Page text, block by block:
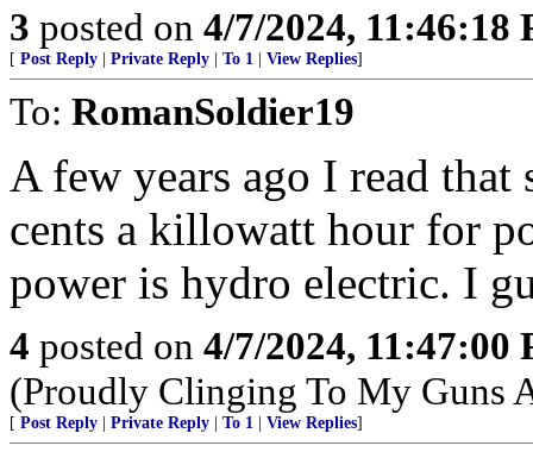
3 posted on 4/7/2024, 11:46:18
[ Post Reply Private Reply To 1 View Replies]
To: RomanSoldier19
A few years ago I read that
cents a killowatt hour for
power is hydro electric. I
4 posted on 4/7/2024, 11:47:00
(Proudly Clinging To My Guns
[ Post Reply Private Reply To 1 View Replies]